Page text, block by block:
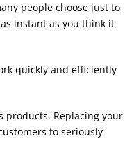
people choose just to
instant as you think it
quickly and efficiently
products. Replacing your
to seriously